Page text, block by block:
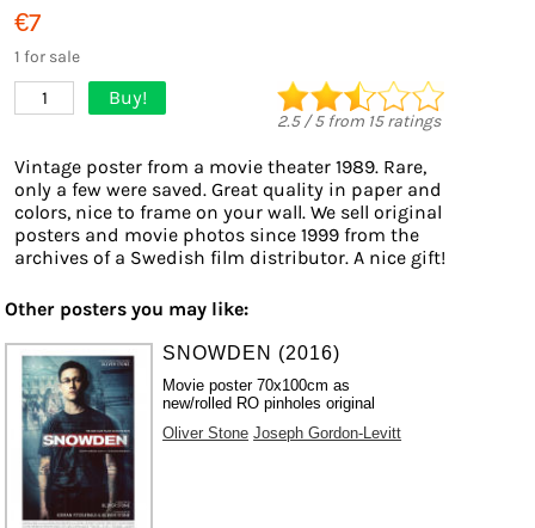
€7
1 for sale
1 Buy!
2.5/5from 15ratings
Vintage poster from a movie theater 1989. Rare,
only a few were saved. Great quality in paper and
colors, nice to frame on your wall. We sell original
posters and movie photos since 1999 from the
archives of a Swedish film distributor. A nice gift!
Other posters you may like:
SNOWDEN (2016)
Movie poster 70x100cm as
new/rolled RO pinholes original
Oliver Stone Joseph Gordon-Levitt